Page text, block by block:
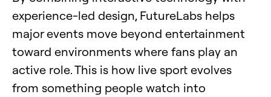
experience-led design, FutureLabs helps
major events move beyond entertainment
toward environments where fans play an
active role. This is how live sport evolves
from something people watch into